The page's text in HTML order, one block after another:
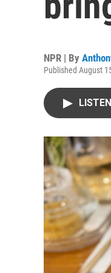
NPR | By
Published August
LISTEN